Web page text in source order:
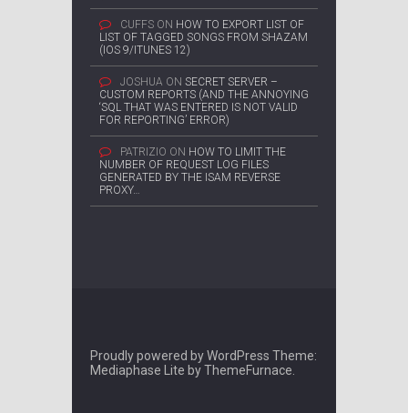
CUFFS ON HOW TO EXPORT LIST OF
LIST OF TAGGED SONGS FROM SHAZAM
(IOS 9/ITUNES 12)
JOSHUA ON SECRET SERVER –
CUSTOM REPORTS (AND THE ANNOYING
‘SQL THAT WAS ENTERED IS NOT VALID
FOR REPORTING’ ERROR)
PATRIZIO ON HOW TO LIMIT THE
NUMBER OF REQUEST LOG FILES
GENERATED BY THE ISAM REVERSE
PROXY…
Proudly powered by WordPress Theme:
Mediaphase Lite byThemeFurnace